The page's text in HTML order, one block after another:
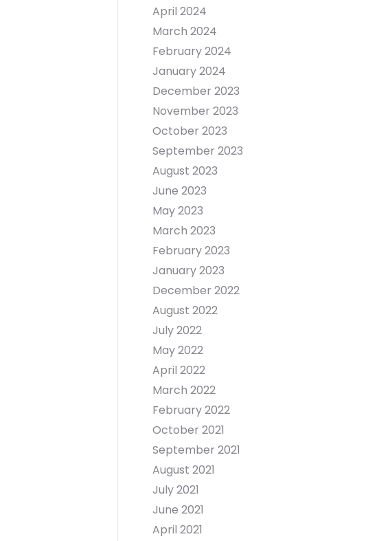
April 2024
March 2024
February 2024
January 2024
December 2023
November 2023
October 2023
September 2023
August 2023
June 2023
May 2023
March 2023
February 2023
January 2023
December 2022
August 2022
July 2022
May 2022
April 2022
March 2022
February 2022
October 2021
September 2021
August 2021
July 2021
June 2021
April 2021